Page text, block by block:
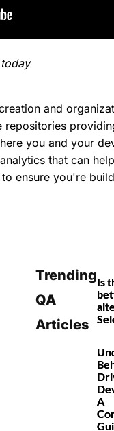
and
repositories
you and your
that can
ensure you're
Trending
QA
Articles
Is
A